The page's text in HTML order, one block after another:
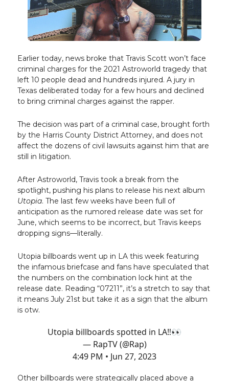
Earlier today, news broke that Travis Scott won’t face
criminal charges for the 2021 Astroworld tragedy that
left 10 people dead and hundreds injured. A jury in
Texas deliberated today for a few hours and declined
to bring criminal charges against the rapper.
The decision was part of a criminal case, brought forth
by the Harris County District Attorney, and does not
affect the dozens of civil lawsuits against him that are
still in litigation.
After Astroworld, Travis took a break from the
spotlight, pushing his plans to release his next album
Utopia. The last few weeks have been full of
anticipation as the rumored release date was set for
June, which seems to be incorrect, but Travis keeps
dropping signs—literally.
Utopia billboards went up in LA this week featuring
the infamous briefcase and fans have speculated that
the numbers on the combination lock hint at the
release date. Reading “07211”, it’s a stretch to say that
it means July 21st but take it as a sign that the album
is otw.
Utopia billboards spotted in LA‼️👀
— RapTV (@Rap)
4:49 PM • Jun 27, 2023
Other billboards were strategically placed above a